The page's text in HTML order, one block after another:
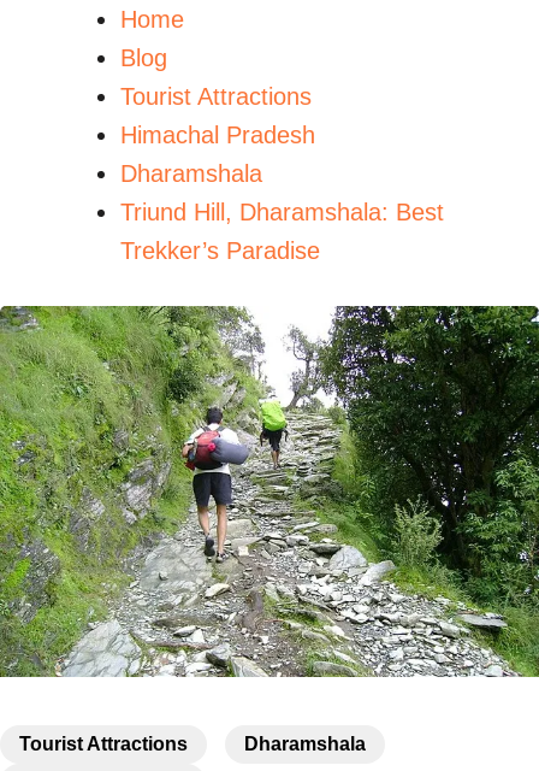
Home
Blog
Tourist Attractions
Himachal Pradesh
Dharamshala
Triund Hill, Dharamshala: Best
Trekker’s Paradise
Tourist Attractions
Dharamshala